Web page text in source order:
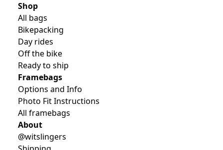
Shop
All bags
Bikepacking
Day rides
Off the bike
Ready to ship
Framebags
Options and Info
Photo Fit Instructions
All framebags
About
@witslingers